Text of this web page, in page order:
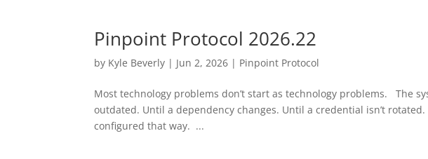
Pinpoint Protocol 2026.22
by Kyle Beverly | Jun 2, 2026 | Pinpoint Protocol
Most technology problems don’t start as technology problems. The
outdated. Until a dependency changes. Until a credential isn’t
configured that way. ...